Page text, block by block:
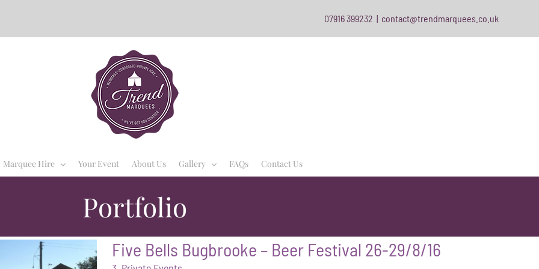
07916 399232 | contact@trendmarquees.co.uk
Marquee Hire Your Event About Us Gallery FAQs Contact Us
Portfolio
Five Bells Bugbrooke – Beer Festival 26-29/8/16